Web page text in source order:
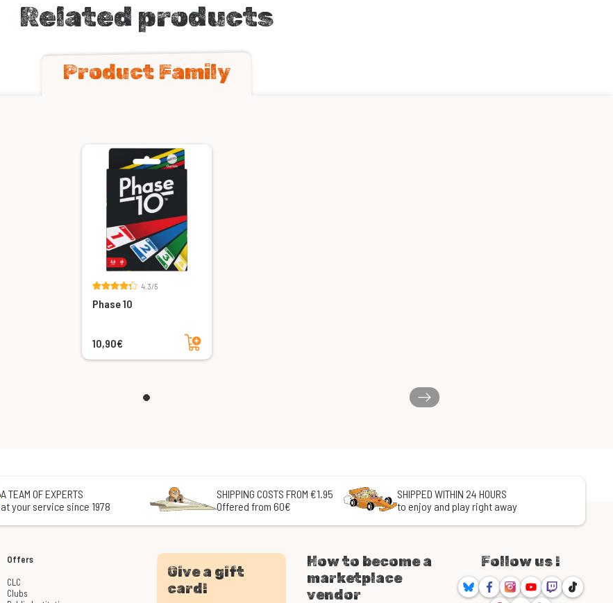
Related products
Product Family
4.3/5
Phase 10
10,90€
Add to cart
A TEAM OF EXPERTS
at your service since 1978
SHIPPING COSTS FROM €1.95
Offered from 60€
SHIPPED WITHIN 24 HOURS
to enjoy and play right away
Offers
CLC
Clubs
Give a gift
card!
How to become a
marketplace
vendor
Follow us !
BlueskyFacebookInstagram
YoutubeTwitchTikTok